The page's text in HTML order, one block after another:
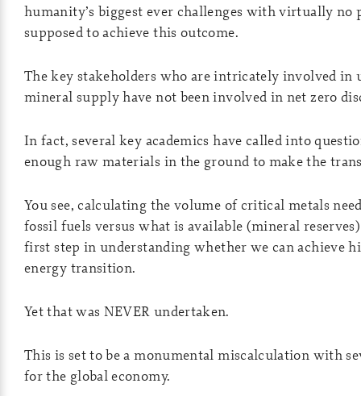
humanity’s biggest ever challenges with virtually no
supposed to achieve this outcome.
The key stakeholders who are intricately involved in
mineral supply have not been involved in net zero
In fact, several key academics have called into
enough raw materials in the ground to make the
You see, calculating the volume of critical metals
fossil fuels versus what is available (mineral
first step in understanding whether we can achieve
energy transition.
Yet that was NEVER undertaken.
This is set to be a monumental miscalculation with
for the global economy.